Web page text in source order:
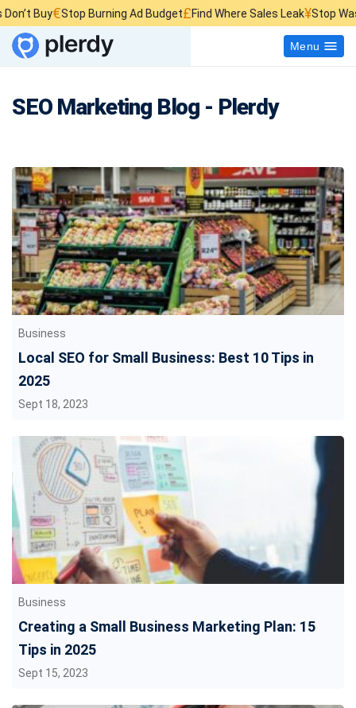
Stop Burning Ad Budget£Find Where Sales Leak¥Stop Wasting
Menu
SEO Marketing Blog - Plerdy
Business
Local SEO for Small Business: Best 10 Tips in
2025
Sept 18, 2023
Business
Creating a Small Business Marketing Plan: 15
Tips in 2025
Sept 15, 2023